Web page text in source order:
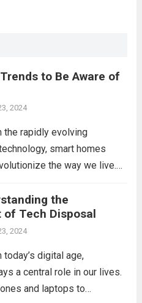
to Be Aware of
2024
the rapidly evolving
smart homes
the way we live.
the future of smart
From enhanced
improved...
the
of Tech Disposal
2024
digital age,
a central role in our lives.
and laptops to